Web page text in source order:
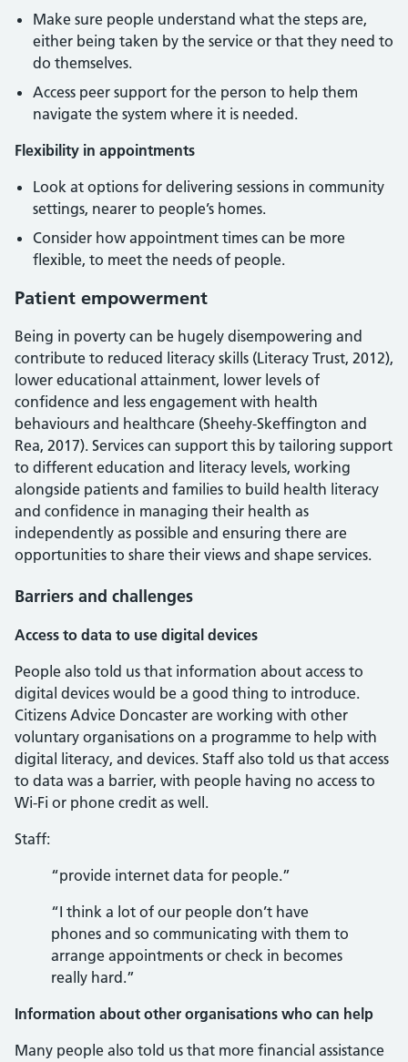
Make sure people understand what the steps are,
either being taken by the service or that they need to
do themselves.
Access peer support for the person to help them
navigate the system where it is needed.
Flexibility in appointments
Look at options for delivering sessions in community
settings, nearer to people’s homes.
Consider how appointment times can be more
flexible, to meet the needs of people.
Patient empowerment
Being in poverty can be hugely disempowering and
contribute to reduced literacy skills (Literacy Trust, 2012),
lower educational attainment, lower levels of
confidence and less engagement with health
behaviours and healthcare (Sheehy-Skeffington and
Rea, 2017). Services can support this by tailoring support
to different education and literacy levels, working
alongside patients and families to build health literacy
and confidence in managing their health as
independently as possible and ensuring there are
opportunities to share their views and shape services.
Barriers and challenges
Access to data to use digital devices
People also told us that information about access to
digital devices would be a good thing to introduce.
Citizens Advice Doncaster are working with other
voluntary organisations on a programme to help with
digital literacy, and devices. Staff also told us that access
to data was a barrier, with people having no access to
Wi-Fi or phone credit as well.
Staff:
“provide internet data for people.”
“I think a lot of our people don’t have
phones and so communicating with them to
arrange appointments or check in becomes
really hard.”
Information about other organisations who can help
Many people also told us that more financial assistance